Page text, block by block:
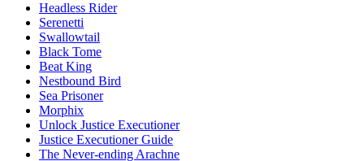
Headless Rider
Serenetti
Swallowtail
Black Tome
Beat King
Nestbound Bird
Sea Prisoner
Morphix
Unlock Justice Executioner
Justice Executioner Guide
The Never-ending Arachne